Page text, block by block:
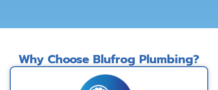
Why Choose Blufrog Plumbing?